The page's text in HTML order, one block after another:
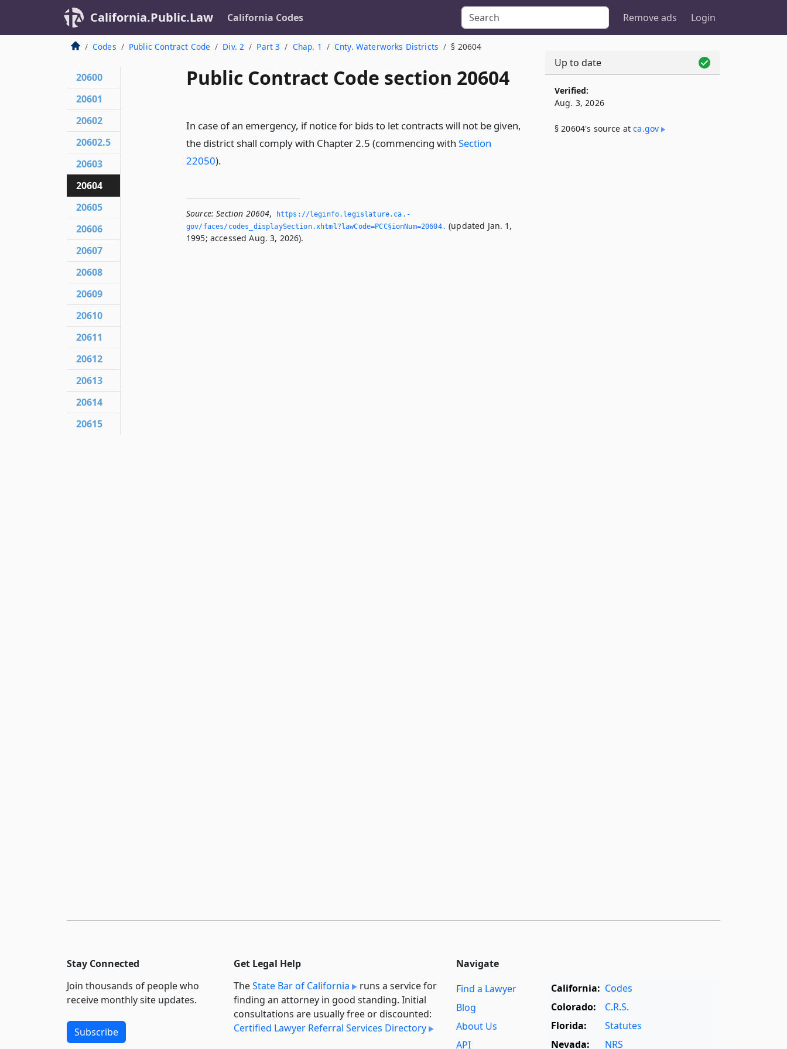
California.Public.Law California Codes Remove ads Login
Codes Public Contract Code Div. 2 Part 3 Chap. 1 Cnty. Waterworks Districts § 20604
Public Contract Code section 20604
In case of an emergency, if notice for bids to let contracts will not be given,
the district shall comply with Chapter 2.5 (commencing with Section
22050).
Source: Section 20604,
https://leginfo.­legislature.­ca.­
gov/faces/codes_displaySection.­xhtml?lawCode=PCC§ionNum=20604.­ (updated Jan. 1,
1995; accessed Aug. 3, 2026).
20600
20601
20602
20602.5
20603
20604
20605
20606
20607
20608
20609
20610
20611
20612
20613
20614
20615
Up to date
Verified:
Aug. 3, 2026
§ 20604's source atca​.gov
Stay Connected
Join thousands of people who
receive monthly site updates.
Subscribe
Get Legal Help
TheState Bar of California
runs a service for
finding an attorney in good standing. Initial
consultations are usually free or discounted:
Certified Lawyer Referral Services Directory
Navigate
Find a Lawyer
Blog
About Us
API
California: Codes
Colorado:
C.R.S.
Florida:
Statutes
Nevada:
NRS